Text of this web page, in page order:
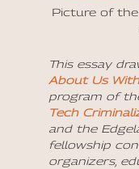
Picture of
This essay
About Us
program of
Tech
and the
fellowship
organizers,